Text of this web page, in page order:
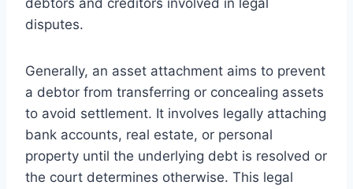
disputes.
Generally, an asset attachment aims to prevent
a debtor from transferring or concealing assets
to avoid settlement. It involves legally attaching
bank accounts, real estate, or personal
property until the underlying debt is resolved or
the court determines otherwise. This legal